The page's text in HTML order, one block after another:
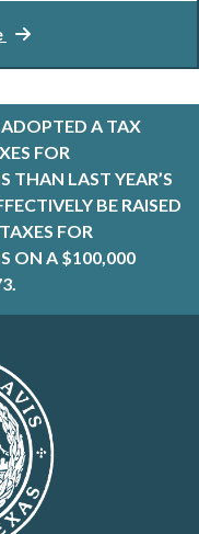
A TAX
FOR
THAN LAST YEAR’S
BE RAISED
FOR
ON A $100,000